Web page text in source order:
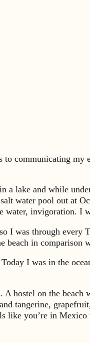
communicating
a lake and while
water pool out at
water, invigoration. I
I was through
beach in comparison
I was in the
hostel on the
tangerine,
like you’re in